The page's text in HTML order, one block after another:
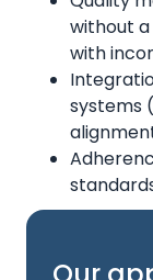
without
with
systems